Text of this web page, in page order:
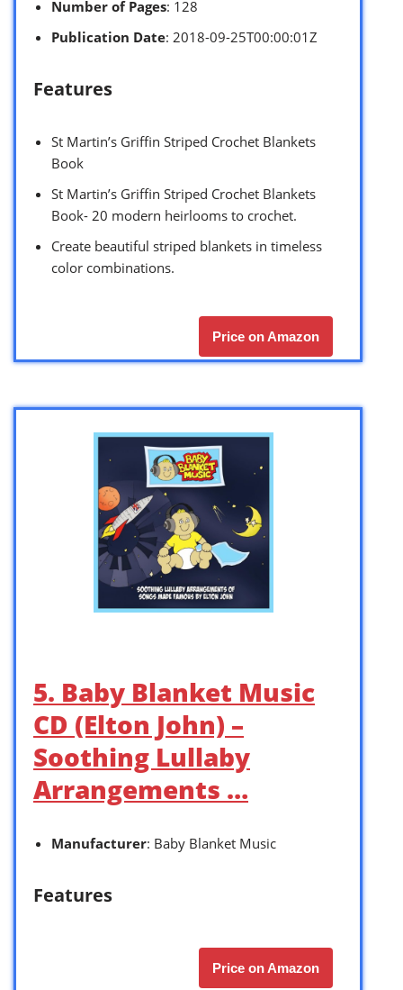
Number of Pages: 128
Publication Date: 2018-09-25T00:00:01Z
Features
St Martin’s Griffin Striped Crochet Blankets
Book
St Martin’s Griffin Striped Crochet Blankets
Book- 20 modern heirlooms to crochet.
Create beautiful striped blankets in timeless
color combinations.
Price on Amazon
5. Baby Blanket Music
CD (Elton John) –
Soothing Lullaby
Arrangements …
Manufacturer: Baby Blanket Music
Features
Price on Amazon